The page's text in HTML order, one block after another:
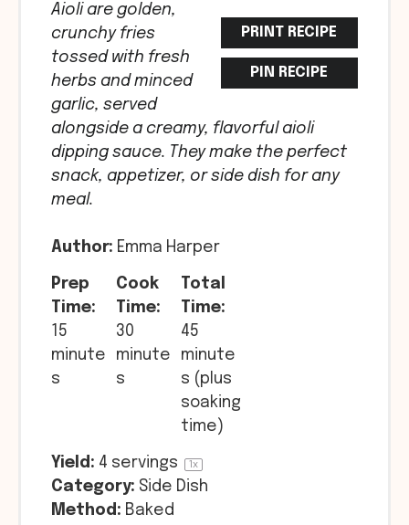
PRINT RECIPE
PIN RECIPE
Aioli are golden,
crunchy fries
tossed with fresh
herbs and minced
garlic, served
alongside a creamy, flavorful aioli
dipping sauce. They make the perfect
snack, appetizer, or side dish for any
meal.
Author: Emma Harper
Prep
Time:
15
minute
s
Cook
Time:
30
minute
s
Total
Time:
45
minute
s (plus
soaking
time)
Yield: 4 servings 1x
Category: Side Dish
Method: Baked